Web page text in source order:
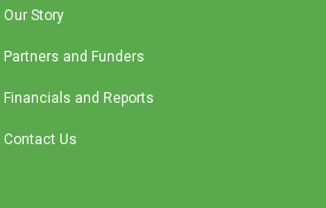
Our Story
Partners and Funders
Financials and Reports
Contact Us